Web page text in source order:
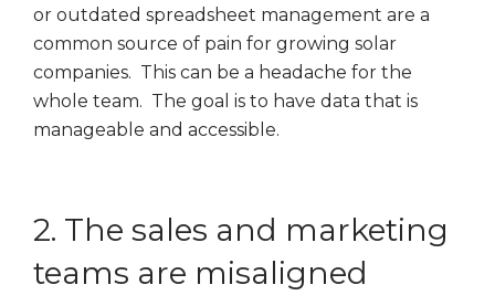
or outdated spreadsheet management are a
common source of pain for growing solar
companies. This can be a headache for the
whole team. The goal is to have data that is
manageable and accessible.
2. The sales and marketing
teams are misaligned